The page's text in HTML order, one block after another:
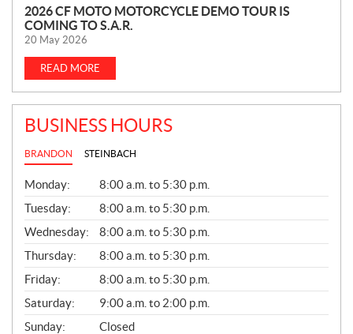
N
E
W
2026 CF MOTO MOTORCYCLE DEMO TOUR IS
COMING TO S.A.R.
20 May 2026
READ MORE
BUSINESS HOURS
BRANDON STEINBACH
G
E
N
E
R
A
L
Monday:
8:00 a.m. to 5:30 p.m.
Tuesday:
8:00 a.m. to 5:30 p.m.
Wednesday:
8:00 a.m. to 5:30 p.m.
Thursday:
8:00 a.m. to 5:30 p.m.
Friday:
8:00 a.m. to 5:30 p.m.
Saturday:
9:00 a.m. to 2:00 p.m.
Sunday:
Closed